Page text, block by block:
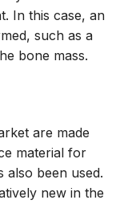
In this case, an
such as a
bone mass.
are made
material for
also been used.
new in the